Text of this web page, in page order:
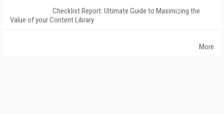
Checklist Report: Ultimate Guide to Maximizing the
Value of your Content Library
More